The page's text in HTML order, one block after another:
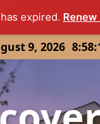
expired.
9, 2026